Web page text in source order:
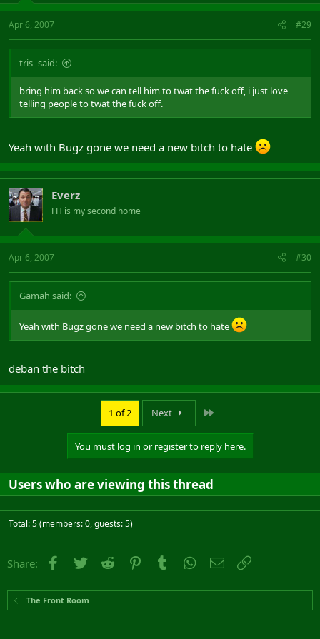
Apr 6, 2007 #29
tris- said:
bring him back so we can tell him to twat the fuck off, i just love
telling people to twat the fuck off.
Yeah with Bugz gone we need a new bitch to hate
Everz
FH is my second home
Apr 6, 2007 #30
Gamah said:
Yeah with Bugz gone we need a new bitch to hate
deban the bitch
1 of 2 Next
You must log in or register to reply here.
Users who are viewing this thread
Total: 5 (members: 0, guests: 5)
Share: Facebook
Twitter Reddit PinterestTumblr WhatsApp
Email
The Front Room